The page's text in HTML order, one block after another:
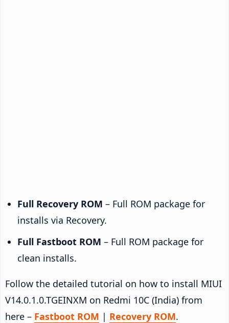
Full Recovery ROM – Full ROM package for
installs via Recovery.
Full Fastboot ROM – Full ROM package for
clean installs.
Follow the detailed tutorial on how to install MIUI
V14.0.1.0.TGEINXM on Redmi 10C (India) from
here – Fastboot ROM | Recovery ROM.